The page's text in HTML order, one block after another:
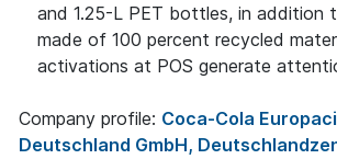
and 1.25-L PET bottles, in addition
made of 100 percent recycled
activations at POS generate
Company profile: Coca-Cola
Deutschland GmbH,